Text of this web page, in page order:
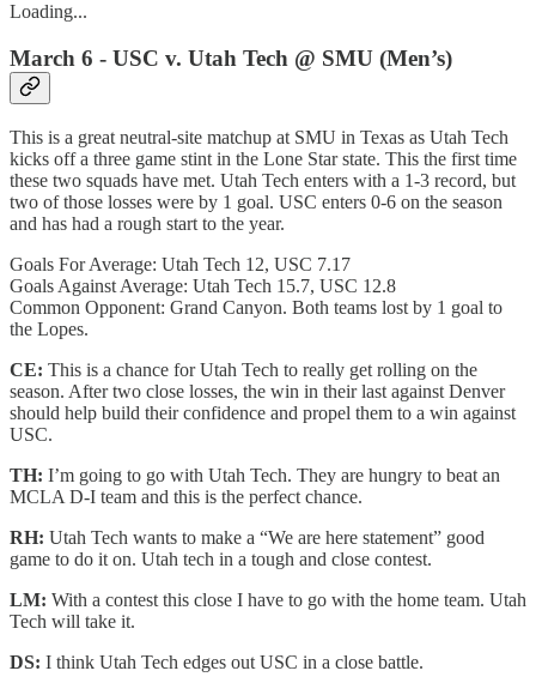
Loading...
March 6 - USC v. Utah Tech @ SMU (Men’s)
This is a great neutral-site matchup at SMU in Texas as Utah Tech
kicks off a three game stint in the Lone Star state. This the first time
these two squads have met. Utah Tech enters with a 1-3 record, but
two of those losses were by 1 goal. USC enters 0-6 on the season
and has had a rough start to the year.
Goals For Average: Utah Tech 12, USC 7.17
Goals Against Average: Utah Tech 15.7, USC 12.8
Common Opponent: Grand Canyon. Both teams lost by 1 goal to
the Lopes.
CE: This is a chance for Utah Tech to really get rolling on the
season. After two close losses, the win in their last against Denver
should help build their confidence and propel them to a win against
USC.
TH: I’m going to go with Utah Tech. They are hungry to beat an
MCLA D-I team and this is the perfect chance.
RH: Utah Tech wants to make a “We are here statement” good
game to do it on. Utah tech in a tough and close contest.
LM: With a contest this close I have to go with the home team. Utah
Tech will take it.
DS: I think Utah Tech edges out USC in a close battle.